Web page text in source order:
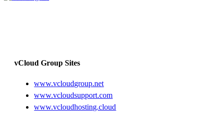
vCloud Group Sites
www.vcloudgroup.net
www.vcloudsupport.com
www.vcloudhosting.cloud